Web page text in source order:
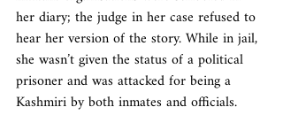
her diary; the judge in her case refused to
hear her version of the story. While in jail,
she wasn’t given the status of a political
prisoner and was attacked for being a
Kashmiri by both inmates and officials.